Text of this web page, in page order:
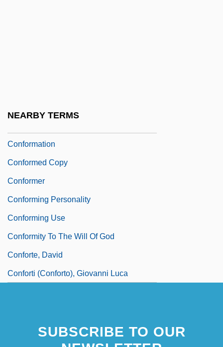
NEARBY TERMS
Conformation
Conformed Copy
Conformer
Conforming Personality
Conforming Use
Conformity To The Will Of God
Conforte, David
Conforti (Conforto), Giovanni Luca
SUBSCRIBE TO OUR